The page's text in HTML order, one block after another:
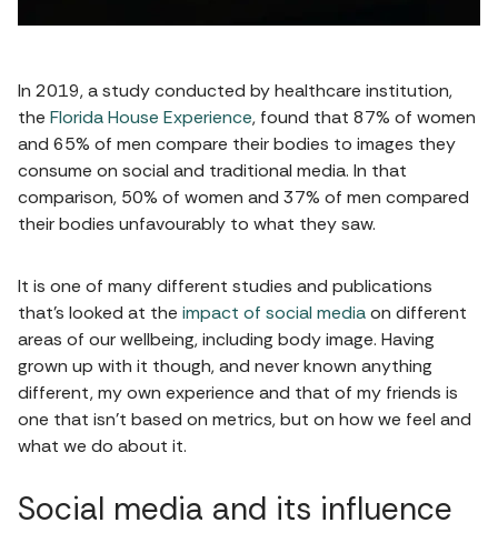
In 2019, a study conducted by healthcare institution,
the Florida House Experience, found that 87% of women
and 65% of men compare their bodies to images they
consume on social and traditional media. In that
comparison, 50% of women and 37% of men compared
their bodies unfavourably to what they saw.
It is one of many different studies and publications
that's looked at the impact of social mediaon different
areas of our wellbeing, including body image. Having
grown up with it though, and never known anything
different, my own experience and that of my friends is
one that isn't based on metrics, but on how we feel and
what we do about it.
Social media and its influence